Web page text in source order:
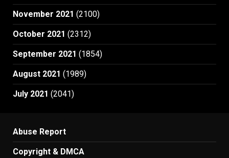
November 2021 (2100)
October 2021 (2312)
September 2021 (1854)
August 2021 (1989)
July 2021 (2041)
Abuse Report
Copyright & DMCA